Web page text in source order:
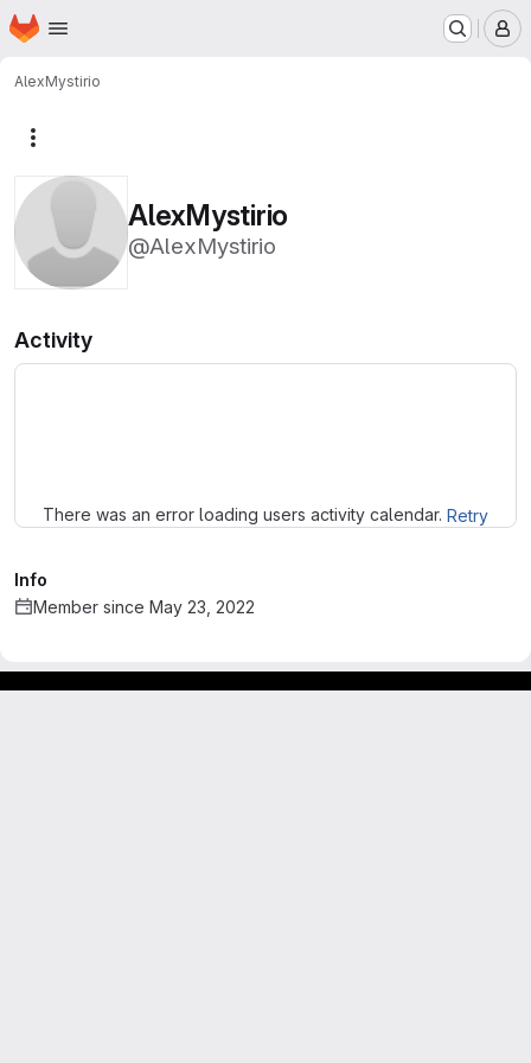
Skip to main content
Homepage
AlexMystirio
AlexMystirio
@AlexMystirio
Activity
There was an error loading users activity calendar. Retry
Info
Member since May 23, 2022